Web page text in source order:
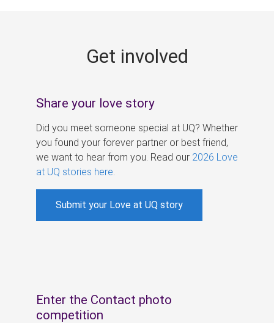
Get involved
Share your love story
Did you meet someone special at UQ? Whether
you found your forever partner or best friend,
we want to hear from you. Read our 2026 Love
at UQ stories here
Submit your Love at UQ story
Enter the Contact photo
competition